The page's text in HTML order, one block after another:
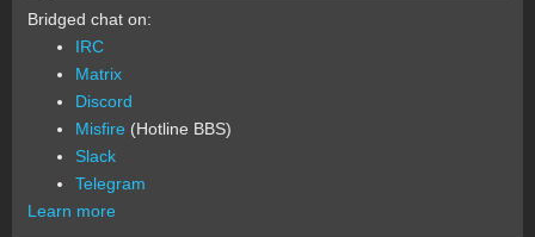
Bridged chat on:
IRC
Matrix
Discord
Misfire (Hotline BBS)
Slack
Telegram
Learn more